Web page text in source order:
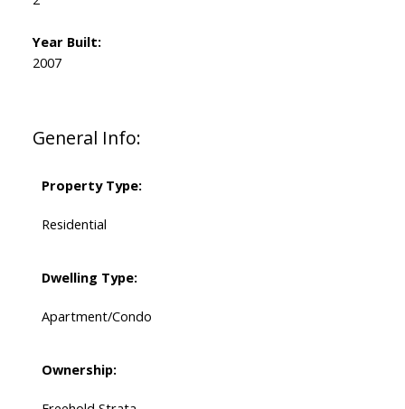
General Info:
Property Type:
Residential
Dwelling Type:
Apartment/Condo
Ownership:
Year Built:
2007